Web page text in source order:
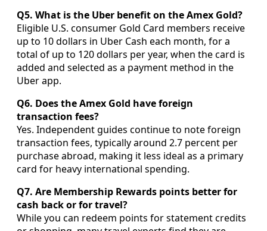
Q5. What is the Uber benefit on the Amex Gold?
Eligible U.S. consumer Gold Card members receive
up to 10 dollars in Uber Cash each month, for a
total of up to 120 dollars per year, when the card is
added and selected as a payment method in the
Uber app.
Q6. Does the Amex Gold have foreign
transaction fees?
Yes. Independent guides continue to note foreign
transaction fees, typically around 2.7 percent per
purchase abroad, making it less ideal as a primary
card for heavy international spending.
Q7. Are Membership Rewards points better for
cash back or for travel?
While you can redeem points for statement credits